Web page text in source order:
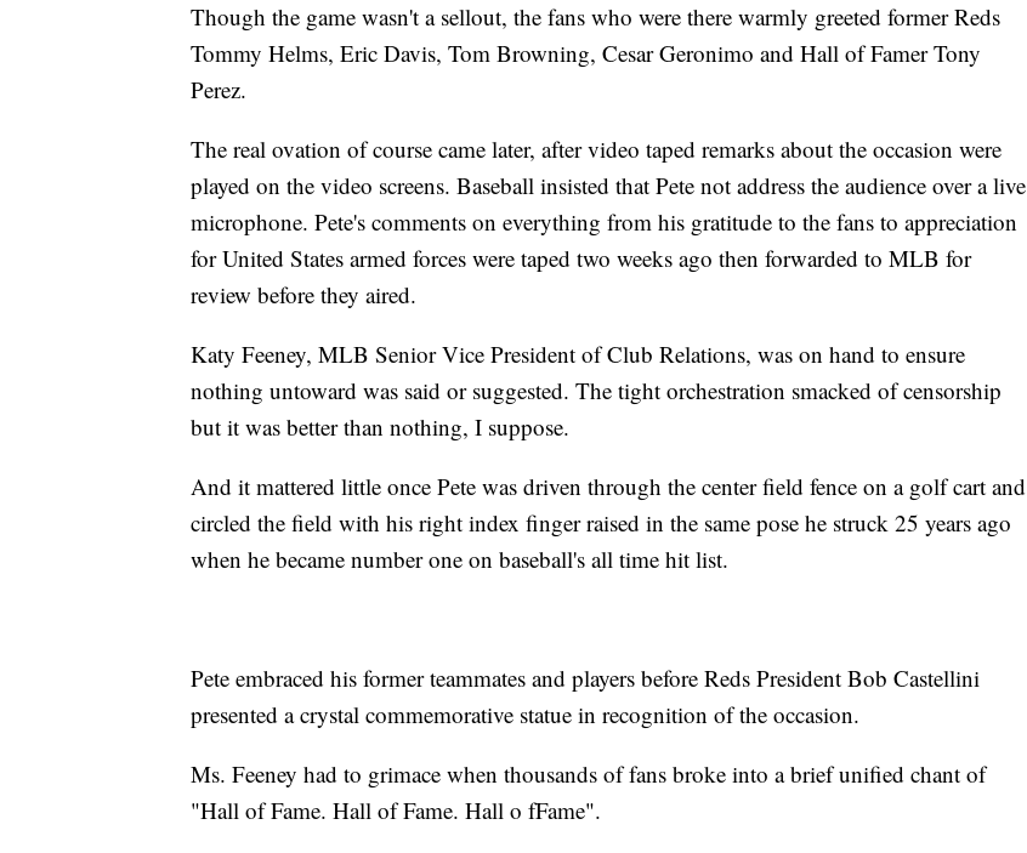
Though the game wasn't a sellout, the fans who were there warmly greeted former Reds
Tommy Helms, Eric Davis, Tom Browning, Cesar Geronimo and Hall of Famer Tony
Perez.
The real ovation of course came later, after video taped remarks about the occasion were
played on the video screens. Baseball insisted that Pete not address the audience over a live
microphone. Pete's comments on everything from his gratitude to the fans to appreciation
for United States armed forces were taped two weeks ago then forwarded to MLB for
review before they aired.
Katy Feeney, MLB Senior Vice President of Club Relations, was on hand to ensure
nothing untoward was said or suggested. The tight orchestration smacked of censorship
but it was better than nothing, I suppose.
And it mattered little once Pete was driven through the center field fence on a golf cart and
circled the field with his right index finger raised in the same pose he struck 25 years ago
when he became number one on baseball's all time hit list.
Pete embraced his former teammates and players before Reds President Bob Castellini
presented a crystal commemorative statue in recognition of the occasion.
Ms. Feeney had to grimace when thousands of fans broke into a brief unified chant of
"Hall of Fame. Hall of Fame. Hall o fFame".